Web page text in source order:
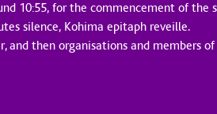
10:55, for the commencement of the
silence, Kohima epitaph reveille.
and then organisations and members